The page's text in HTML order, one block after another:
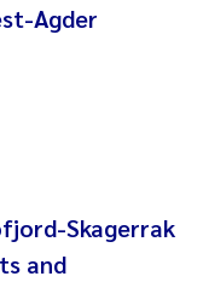
Agder
Skagerrak
and